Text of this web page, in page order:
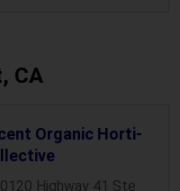
CA
Organic Horti-
Highway 41 Ste